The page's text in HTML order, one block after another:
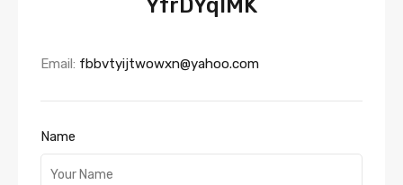
YfrDYqlMK
Email: fbbvtyijtwowxn@yahoo.com
Name